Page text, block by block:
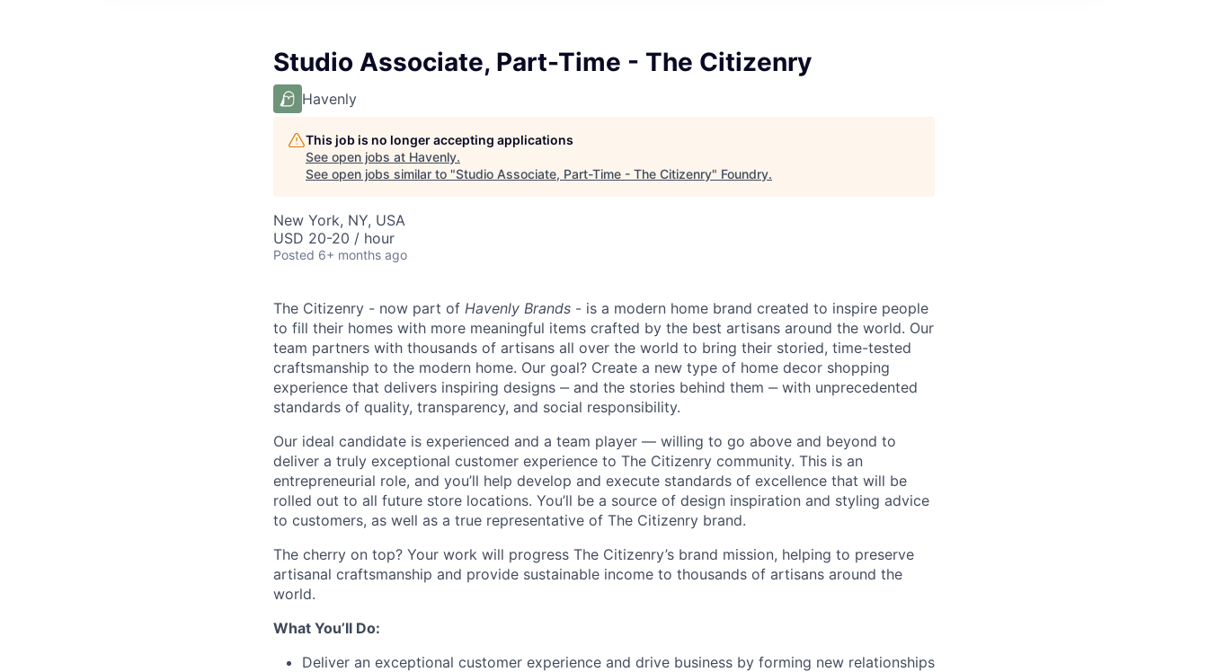
Studio Associate, Part-Time - The Citizenry
Havenly
This job is no longer accepting applications
See open jobs at Havenly.
See open jobs similar to "Studio Associate, Part-Time - The Citizenry" Foundry.
New York, NY, USA
USD 20-20 / hour
Posted 6+ months ago
The Citizenry - now part of Havenly Brands - is a modern home brand created to inspire people
to fill their homes with more meaningful items crafted by the best artisans around the world. Our
team partners with thousands of artisans all over the world to bring their storied, time-tested
craftsmanship to the modern home. Our goal? Create a new type of home decor shopping
experience that delivers inspiring designs ‒ and the stories behind them ‒ with unprecedented
standards of quality, transparency, and social responsibility.
Our ideal candidate is experienced and a team player — willing to go above and beyond to
deliver a truly exceptional customer experience to The Citizenry community. This is an
entrepreneurial role, and you’ll help develop and execute standards of excellence that will be
rolled out to all future store locations. You’ll be a source of design inspiration and styling advice
to customers, as well as a true representative of The Citizenry brand.
The cherry on top? Your work will progress The Citizenry’s brand mission, helping to preserve
artisanal craftsmanship and provide sustainable income to thousands of artisans around the
world.
What You’ll Do:
Deliver an exceptional customer experience and drive business by forming new relationships